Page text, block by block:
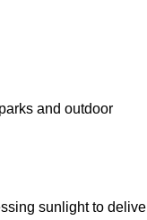
and outdoor
sunlight to